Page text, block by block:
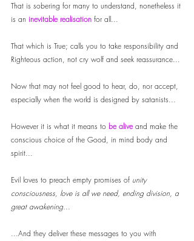
That is sobering for many to understand, nonetheless it
is an inevitable realisation for all...
That which is True; calls you to take responsibility and
Righteous action, not cry wolf and seek reassurance...
Now that may not feel good to hear, do, nor accept,
especially when the world is designed by satanists...
However it is what it means to be alive and make the
conscious choice of the Good, in mind body and
spirit...
Evil loves to preach empty promises of unity
consciousness, love is all we need, ending division, a
great awakening...
...And they deliver these messages to you with